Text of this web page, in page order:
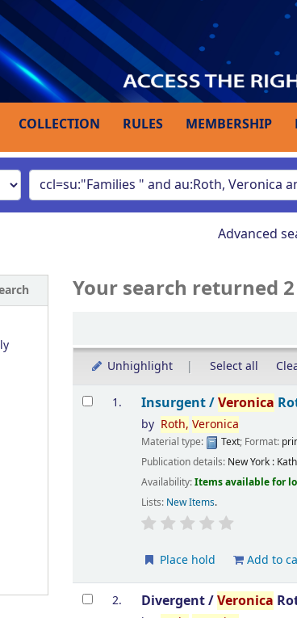
COLLECTION RULES MEMBERSHIP
Advanced
Your search returned
Unhighlight Select all
Results
1. Insurgent /Veronica
by Roth, Veronica
Material type: Text; Format:
Publication details: New York :
Availability:Items available for
Lists: New Items.
Place hold Add to
2. Divergent /Veronica